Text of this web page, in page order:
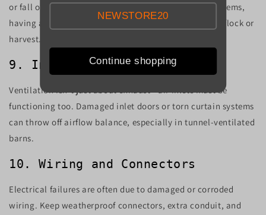
or fall out of calibration. If you rely on automated systems,
having a backup control module could save an entire flock or
harvest.
9. Inlet Doors or Curtains
Ventilation isn’t just about exhaust—air inlets must be
functioning too. Damaged inlet doors or torn curtain systems
can throw off airflow balance, especially in tunnel-ventilated
barns.
10. Wiring and Connectors
Electrical failures are often due to damaged or corroded
wiring. Keep weatherproof connectors, extra conduit, and
NEWSTORE20
Continue shopping